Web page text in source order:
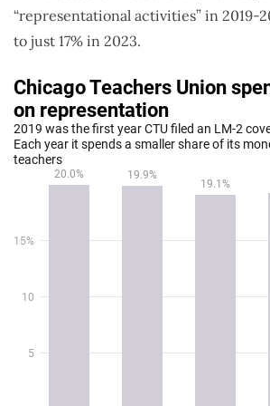
“representational activities” in 2019-
to just 17% in 2023.